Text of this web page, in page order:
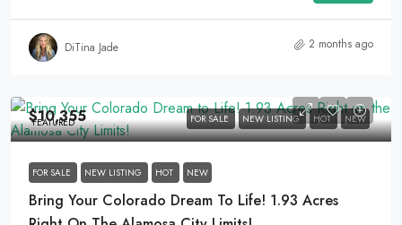
DiTina Jade 2 months ago
FEATURED FOR SALE NEW LISTING HOT NEW
$10,355
FOR SALE NEW LISTING HOT NEW
Bring Your Colorado Dream To Life! 1.93 Acres